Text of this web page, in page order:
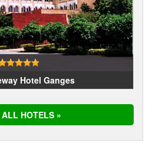
Hotel Ganges
ALL HOTELS »